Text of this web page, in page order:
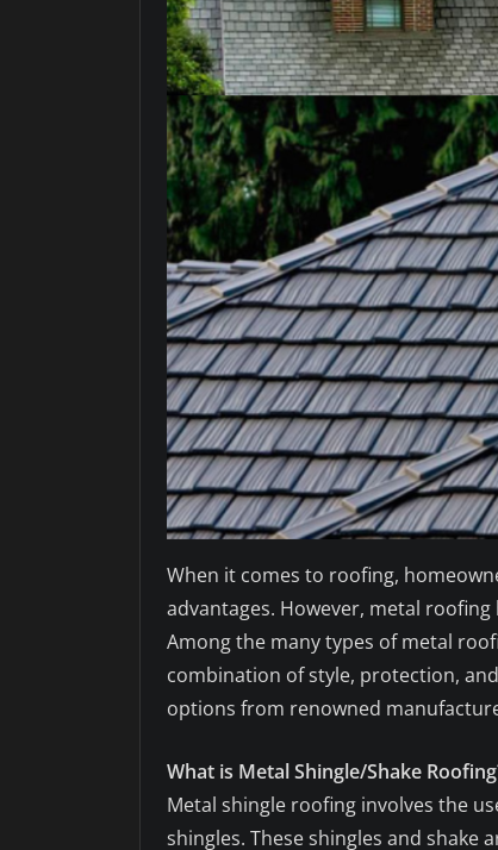
When it comes to roofing,
advantages. However, metal
Among the many types of metal
combination of style, protection,
options from renowned
What is Metal Shingle/Shake
Metal shingle roofing involves the
shingles. These shingles and